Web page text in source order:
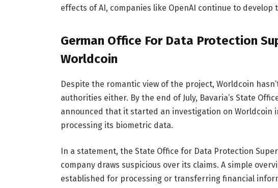
effects of AI, companies like OpenAI continue to develop
German Office For Data Protection
Worldcoin
Despite the romantic view of the project, Worldcoin
authorities either. By the end of July, Bavaria’s State
announced that it started an investigation on Worldcoin
processing its biometric data.
In a statement, the State Office for Data Protection
company draws suspicious over its claims. A simple
established for processing or transferring financial